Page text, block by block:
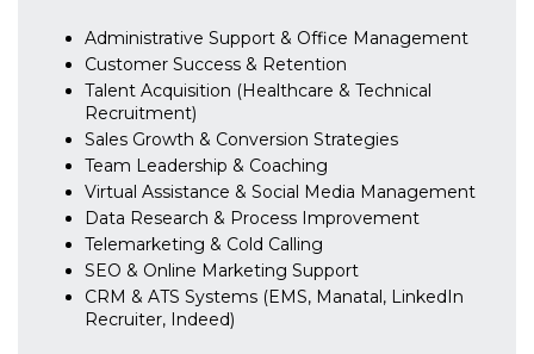
Administrative Support & Office Management
Customer Success & Retention
Talent Acquisition (Healthcare & Technical
Recruitment)
Sales Growth & Conversion Strategies
Team Leadership & Coaching
Virtual Assistance & Social Media Management
Data Research & Process Improvement
Telemarketing & Cold Calling
SEO & Online Marketing Support
CRM & ATS Systems (EMS, Manatal, LinkedIn
Recruiter, Indeed)